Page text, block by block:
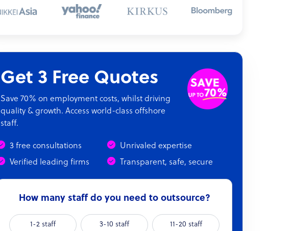
Get 3 Free Quotes
Save 70% on employment costs, whilst driving
quality & growth. Access world-class offshore
staff.
3 free consultations
Unrivaled expertise
Verified leading firms
Transparent, safe, secure
How many staff do you need to outsource?
1-2 staff 3-10 staff 11-20 staff